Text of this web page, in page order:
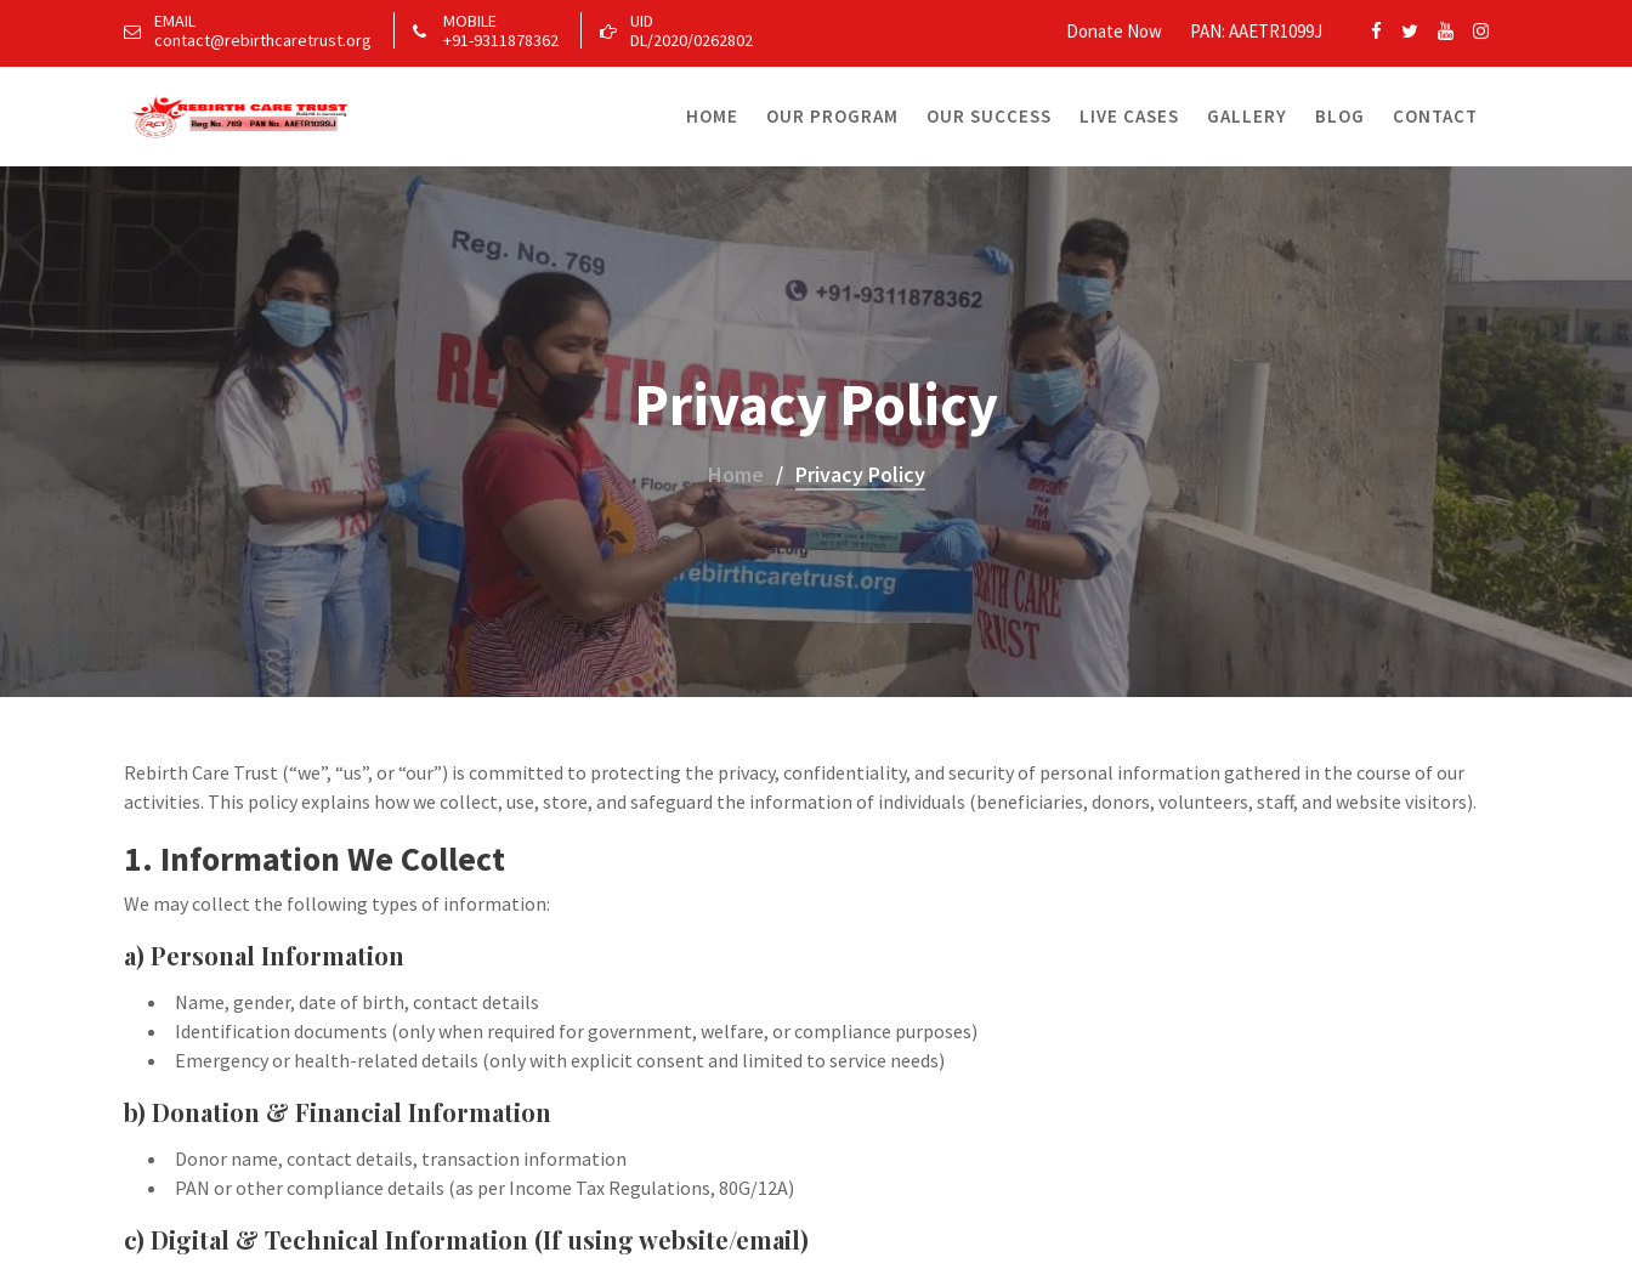
EMAIL
contact@rebirthcaretrust.org
MOBILE
+91-9311878362
UID
DL/2020/0262802
Donate Now PAN: AAETR1099J
HOME OUR PROGRAM OUR SUCCESS LIVE CASES GALLERY BLOG CONTACT
Privacy Policy
Home Privacy Policy
Rebirth Care Trust (“we”, “us”, or “our”) is committed to protecting the privacy, confidentiality, and security of personal information gathered in the course of our
activities. This policy explains how we collect, use, store, and safeguard the information of individuals (beneficiaries, donors, volunteers, staff, and website visitors).
1. Information We Collect
We may collect the following types of information:
a) Personal Information
Name, gender, date of birth, contact details
Identification documents (only when required for government, welfare, or compliance purposes)
Emergency or health-related details (only with explicit consent and limited to service needs)
b) Donation & Financial Information
Donor name, contact details, transaction information
PAN or other compliance details (as per Income Tax Regulations, 80G/12A)
c) Digital & Technical Information (If using website/email)